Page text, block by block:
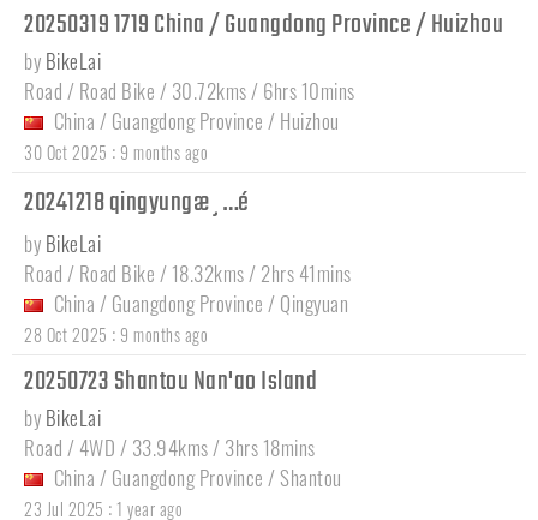
20250319 1719 China / Guangdong Province / Huizhou
by BikeLai
Road / Road Bike / 30.72kms / 6hrs 10mins
China / Guangdong Province / Huizhou
30 Oct 2025 : 9 months ago
20241218 qingyungæ¸…é
by BikeLai
Road / Road Bike / 18.32kms / 2hrs 41mins
China / Guangdong Province / Qingyuan
28 Oct 2025 : 9 months ago
20250723 Shantou Nan'ao Island
by BikeLai
Road / 4WD / 33.94kms / 3hrs 18mins
China / Guangdong Province / Shantou
23 Jul 2025 : 1 year ago